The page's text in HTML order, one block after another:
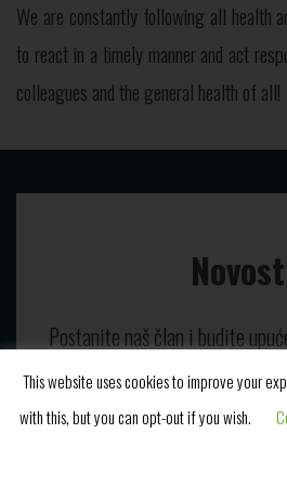
We are constantly following all health
to react in a timely manner and act
colleagues and the general health of all!
Postanite naš član i budite
naš blog.
E-mail
Book Now
This website uses cookies to improve your
with this, but you can opt-out if you wish.